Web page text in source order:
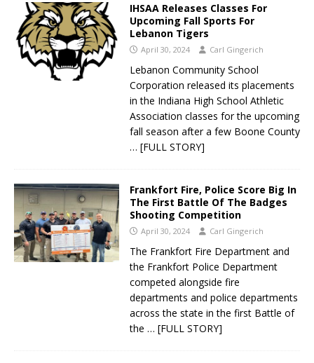
IHSAA Releases Classes For
Upcoming Fall Sports For
Lebanon Tigers
April 30, 2024 Carl Gingerich
Lebanon Community School
Corporation released its placements
in the Indiana High School Athletic
Association classes for the upcoming
fall season after a few Boone County
… [FULL STORY]
Frankfort Fire, Police Score Big In
The First Battle Of The Badges
Shooting Competition
April 30, 2024 Carl Gingerich
The Frankfort Fire Department and
the Frankfort Police Department
competed alongside fire
departments and police departments
across the state in the first Battle of
the … [FULL STORY]